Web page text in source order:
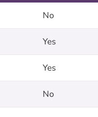
No
Yes
Yes
No